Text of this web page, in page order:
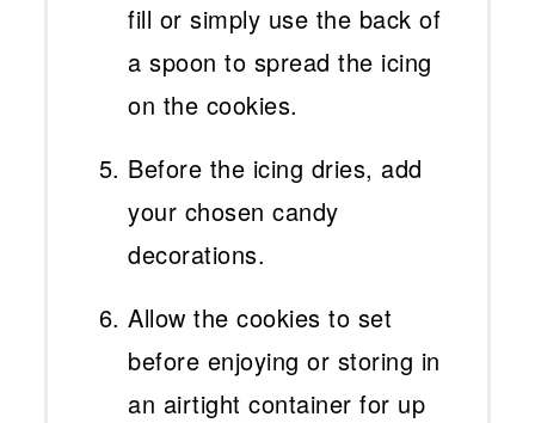
fill or simply use the back of
a spoon to spread the icing
on the cookies.
Before the icing dries, add
your chosen candy
decorations.
Allow the cookies to set
before enjoying or storing in
an airtight container for up